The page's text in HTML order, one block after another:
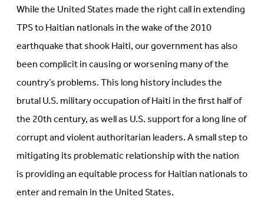
While the United States made the right call in extending
TPS to Haitian nationals in the wake of the 2010
earthquake that shook Haiti, our government has also
been complicit in causing or worsening many of the
country’s problems. This long history includes the
brutal U.S. military occupation of Haiti in the first half of
the 20th century, as well as U.S. support for a long line of
corrupt and violent authoritarian leaders. A small step to
mitigating its problematic relationship with the nation
is providing an equitable process for Haitian nationals to
enter and remain in the United States.